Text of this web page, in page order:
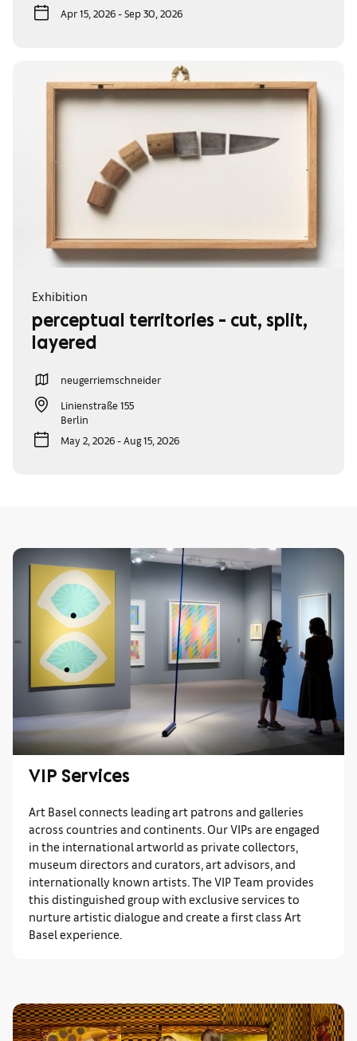
Apr 15, 2026 - Sep 30, 2026
Exhibition
perceptual territories - cut, split,
layered
neugerriemschneider
Linienstraße 155
Berlin
May 2, 2026 - Aug 15, 2026
VIP Services
Art Basel connects leading art patrons and galleries
across countries and continents. Our VIPs are engaged
in the international artworld as private collectors,
museum directors and curators, art advisors, and
internationally known artists. The VIP Team provides
this distinguished group with exclusive services to
nurture artistic dialogue and create a first class Art
Basel experience.